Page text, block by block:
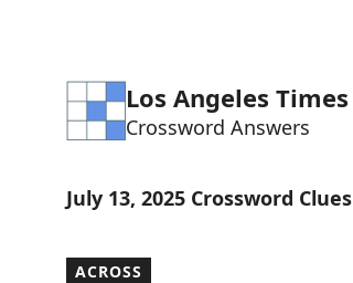
Los Angeles Times
Crossword Answers
July 13, 2025 Crossword Clues
ACROSS